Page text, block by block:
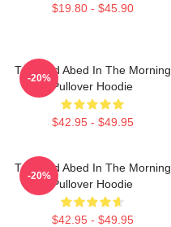
$19.80 - $45.90
Troy And Abed In The Morning
Pullover Hoodie
$42.95 - $49.95
-20%
Troy And Abed In The Morning
Pullover Hoodie
$42.95 - $49.95
-20%